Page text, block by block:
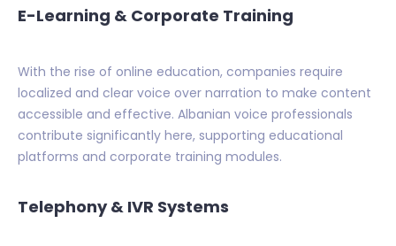
E-Learning & Corporate Training
With the rise of online education, companies require
localized and clear voice over narration to make content
accessible and effective. Albanian voice professionals
contribute significantly here, supporting educational
platforms and corporate training modules.
Telephony & IVR Systems